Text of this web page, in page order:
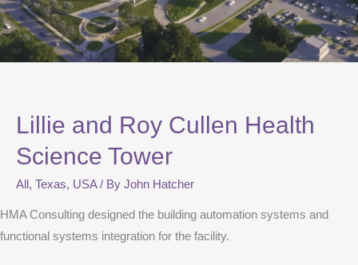
Lillie and Roy Cullen Health
Science Tower
All , Texas, USA/ By John Hatcher
HMA Consulting designed the building automation systems and
functional systems integration for the facility.